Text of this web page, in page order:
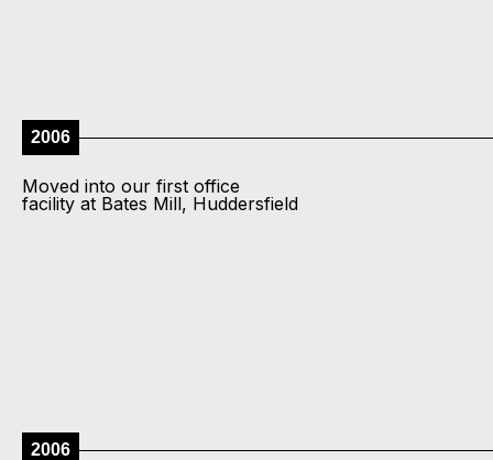
2006
Moved into our first office
facility at Bates Mill, Huddersfield
2006